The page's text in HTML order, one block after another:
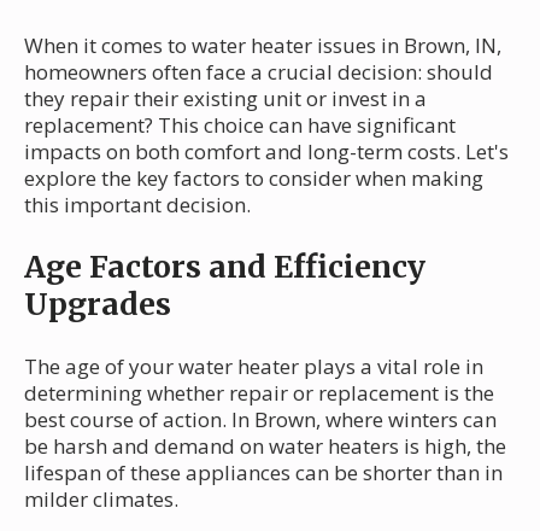
When it comes to water heater issues in Brown, IN,
homeowners often face a crucial decision: should
they repair their existing unit or invest in a
replacement? This choice can have significant
impacts on both comfort and long-term costs. Let's
explore the key factors to consider when making
this important decision.
Age Factors and Efficiency
Upgrades
The age of your water heater plays a vital role in
determining whether repair or replacement is the
best course of action. In Brown, where winters can
be harsh and demand on water heaters is high, the
lifespan of these appliances can be shorter than in
milder climates.